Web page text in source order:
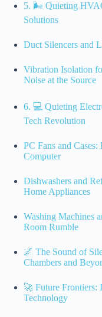
5. 🌬️ Quieting
Solutions
Duct Silencers and
Vibration Isolation
Noise at the Source
6. 💻 Quieting
Tech Revolution
PC Fans and
Computer
Dishwashers and
Home Appliances
Washing Machines
Room Rumble
🌌 The Sound of
Chambers and
🚀 Future Frontiers:
Technology